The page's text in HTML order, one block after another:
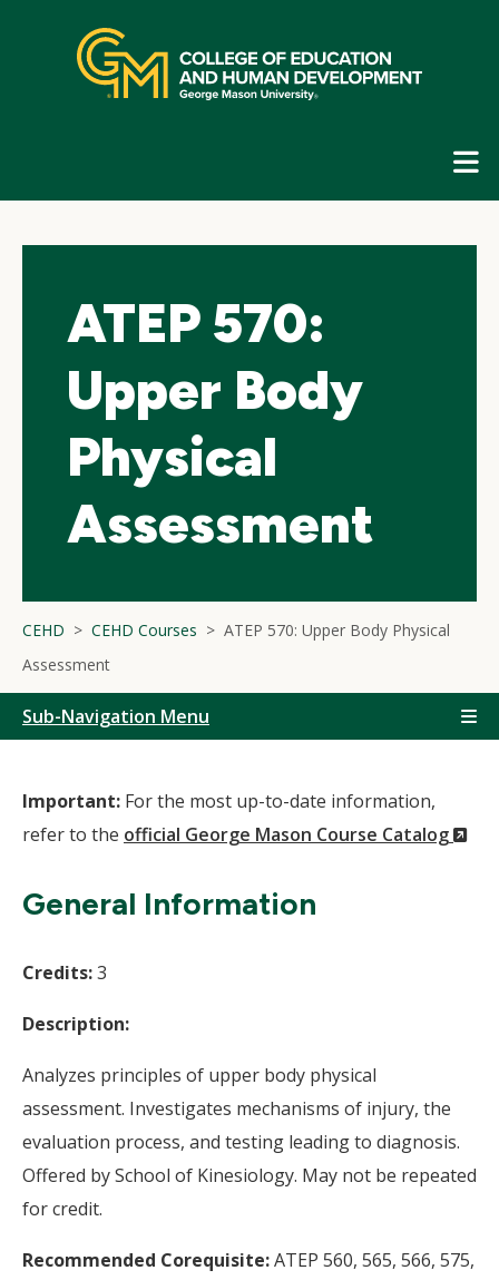
navigation
ATEP 570:
Upper Body
Physical
Assessment
CEHD CEHD Courses
ATEP 570: Upper Body Physical
Assessment
Sub-Navigation Menu
Important: For the most up-to-date information,
refer to the official George Mason Course Catalog
General Information
Credits:3
Description:
Analyzes principles of upper body physical
assessment. Investigates mechanisms of injury, the
evaluation process, and testing leading to diagnosis.
Offered by School of Kinesiology. May not be repeated
for credit.
Recommended Corequisite:ATEP 560, 565, 566, 575,